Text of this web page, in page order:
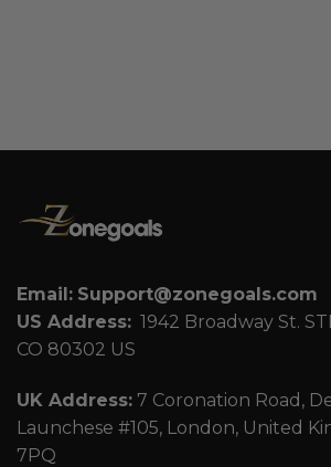
Email: Support@zonegoals.com
US Address: 1942 Broadway St.
CO 80302 US
UK Address: 7 Coronation Road,
Launchese #105, London, United
7PQ